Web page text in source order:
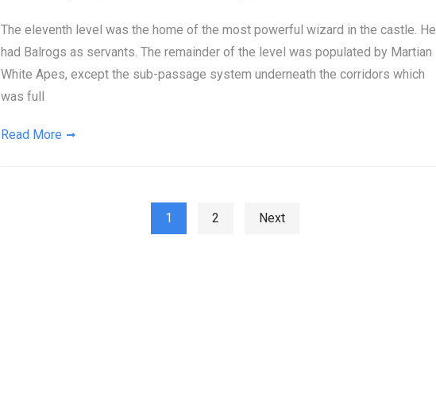
The eleventh level was the home of the most powerful wizard in the castle. He
had Balrogs as servants. The remainder of the level was populated by Martian
White Apes, except the sub-passage system underneath the corridors which
was full
Read More
Posts pagination
1 2 Next